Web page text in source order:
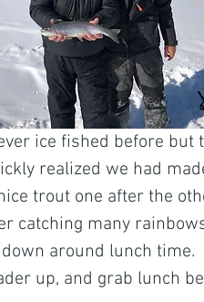
ice fished before but
realized we had
trout one after the
catching many
around lunch time.
up, and grab lunch